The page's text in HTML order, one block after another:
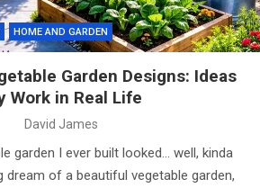
HOME AND GARDEN
Garden Designs: Ideas
Work in Real Life
David James
garden I ever built looked… well, kinda
dream of a beautiful vegetable garden,